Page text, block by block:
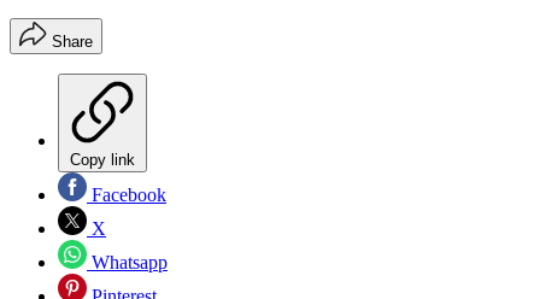
Share
Copy link
Facebook
X
Whatsapp